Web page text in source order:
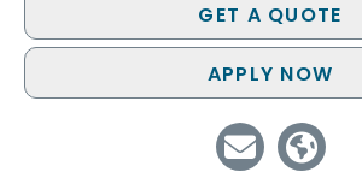
GET A QUOTE
APPLY NOW